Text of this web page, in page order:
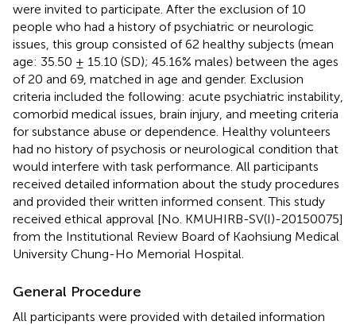
were invited to participate. After the exclusion of 10
people who had a history of psychiatric or neurologic
issues, this group consisted of 62 healthy subjects (mean
age: 35.50 ± 15.10 (SD); 45.16% males) between the ages
of 20 and 69, matched in age and gender. Exclusion
criteria included the following: acute psychiatric instability,
comorbid medical issues, brain injury, and meeting criteria
for substance abuse or dependence. Healthy volunteers
had no history of psychosis or neurological condition that
would interfere with task performance. All participants
received detailed information about the study procedures
and provided their written informed consent. This study
received ethical approval [No. KMUHIRB-SV(I)-20150075]
from the Institutional Review Board of Kaohsiung Medical
University Chung-Ho Memorial Hospital.
General Procedure
All participants were provided with detailed information